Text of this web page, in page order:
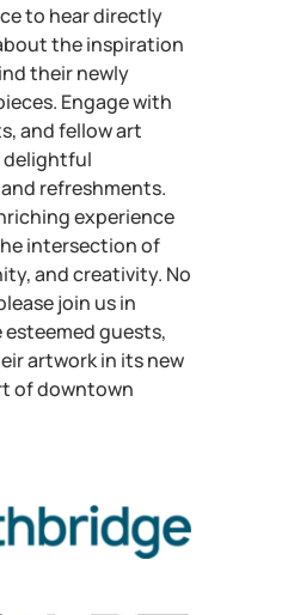
to hear directly
the inspiration
their newly
Engage with
and fellow art
delightful
refreshments.
experience
intersection of
and creativity. No
join us in
guests,
artwork in its new
of downtown